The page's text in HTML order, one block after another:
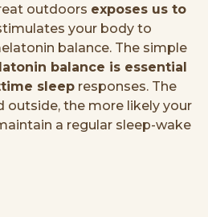
outdoors exposes us to
your body to
balance. The simple
balance is essential
sleep responses. The
outside, the more likely your
a regular sleep-wake